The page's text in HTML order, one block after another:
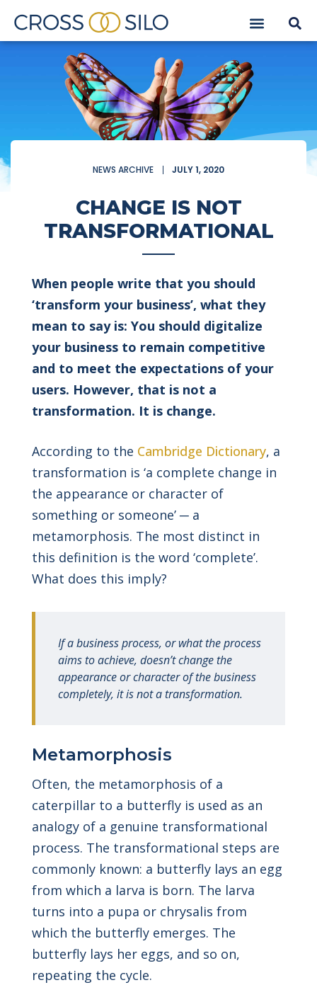
NEWS ARCHIVE JULY 1, 2020
CHANGE IS NOT
TRANSFORMATIONAL
When people write that you should
‘transform your business’, what they
mean to say is: You should digitalize
your business to remain competitive
and to meet the expectations of your
users. However, that is not a
transformation. It is change.
According to the Cambridge Dictionary, a
transformation is ‘a complete change in
the appearance or character of
something or someone’ ─ a
metamorphosis. The most distinct in
this definition is the word ‘complete’.
What does this imply?
If a business process, or what the process
aims to achieve, doesn’t change the
appearance or character of the business
completely, it is not a transformation.
Metamorphosis
Often, the metamorphosis of a
caterpillar to a butterfly is used as an
analogy of a genuine transformational
process. The transformational steps are
commonly known: a butterfly lays an egg
from which a larva is born. The larva
turns into a pupa or chrysalis from
which the butterfly emerges. The
butterfly lays her eggs, and so on,
repeating the cycle.